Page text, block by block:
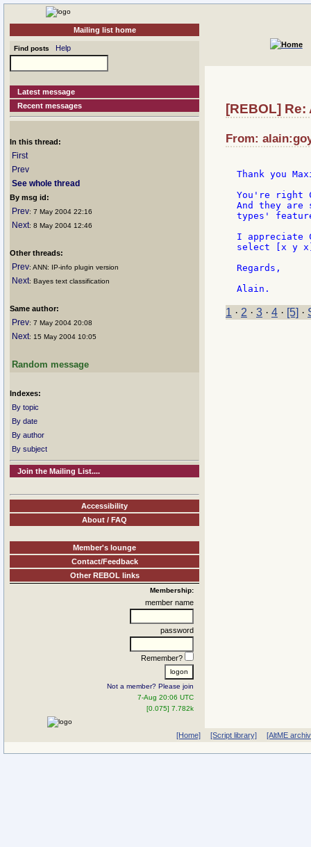
Mailing list home
Find posts Help
Latest message
Recent messages
In this thread:
First
Prev
See whole thread
By msg id:
Prev: 7 May 2004 22:16
Next: 8 May 2004 12:46
Other threads:
Prev: ANN: IP-info plugin version
Next: Bayes text classification
Same author:
Prev: 7 May 2004 20:08
Next: 15 May 2004 10:05
Random message
Indexes:
By topic
By date
By author
By subject
Join the Mailing List....
Accessibility
About / FAQ
Member's lounge
Contact/Feedback
Other REBOL links
Membership:
member name
password
Remember?
Not a member? Please join
7-Aug 20:06 UTC
[0.075] 7.782k
[REBOL]
From:
Thank you
You're right
And they
types'
I appreciate
select [x y
Regards,
1 · 2 · 3 · 4 · [5] ·
[Home] [Script library] [AltME